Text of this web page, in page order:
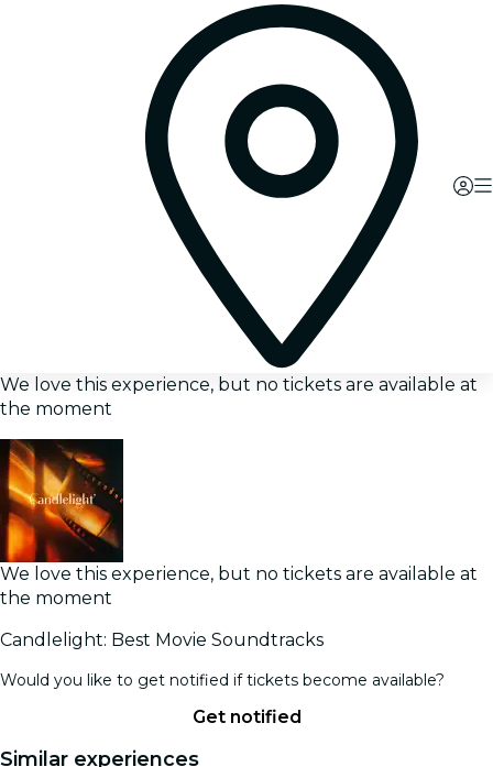
We love this experience, but no tickets are available at
the moment
We love this experience, but no tickets are available at
the moment
Candlelight: Best Movie Soundtracks
Would you like to get notified if tickets become available?
Get notified
Similar experiences